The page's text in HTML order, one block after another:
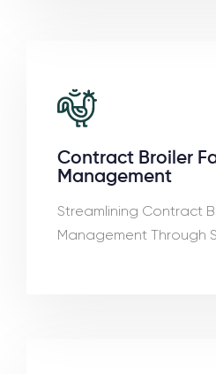
Contract Broiler
Management
Streamlining Contract
Management Through